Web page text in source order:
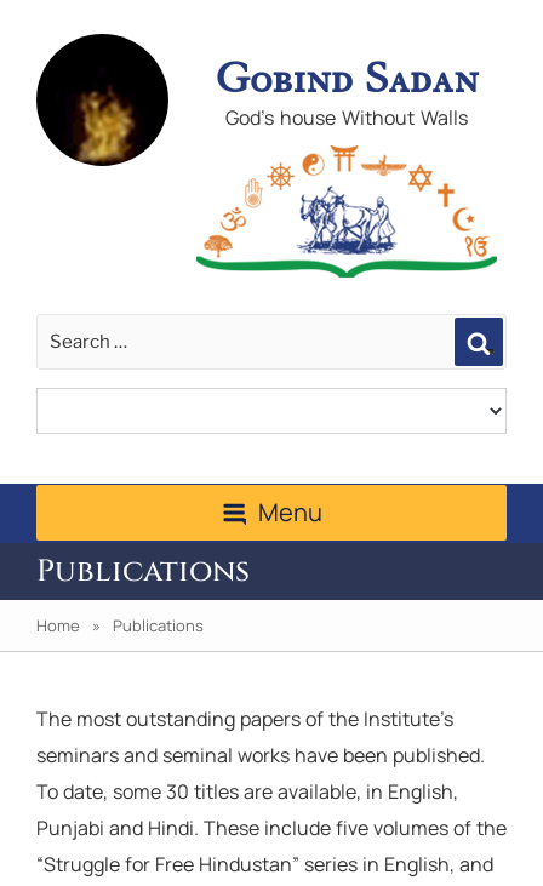
Gobind Sadan
God's house Without Walls
Menu
Publications
Home » Publications
The most outstanding papers of the Institute’s
seminars and seminal works have been published.
To date, some 30 titles are available, in English,
Punjabi and Hindi. These include five volumes of the
“Struggle for Free Hindustan” series in English, and